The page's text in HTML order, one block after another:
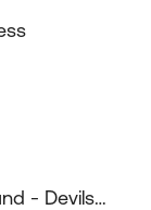
- Devils